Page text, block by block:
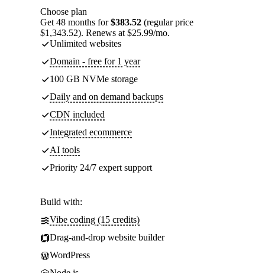
Choose plan
Get 48 months for$383.52 (regular price
$1,343.52). Renews at $25.99/mo.
Unlimited websites
Domain - free for 1 year
100 GB NVMe storage
Daily and on demand backups
CDN included
Integrated ecommerce
AI tools
Priority 24/7 expert support
Build with:
Vibe coding (15 credits)
Drag-and-drop website builder
WordPress